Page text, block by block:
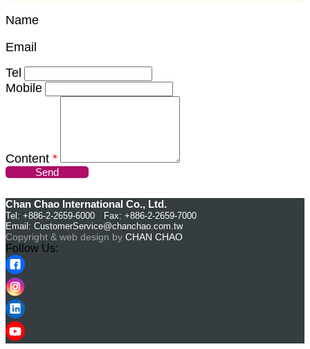
Name
Email
Tel
Mobile
Content *
Send
Chan Chao International Co., Ltd.
Tel: +886-2-2659-6000 Fax: +886-2-2659-7000
Email: CustomerService@chanchao.com.tw
Copyright & web design by CHAN CHAO
Follow Us: